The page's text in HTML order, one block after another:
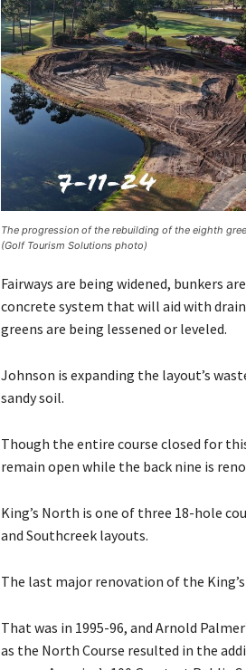
The progression of the rebuilding of the eighth
(Golf Tourism Solutions photo)
Fairways are being widened, bunkers
concrete system that will aid with
greens are being lessened or leveled.
Johnson is expanding the layout’s
sandy soil.
Though the entire course closed for
remain open while the back nine is
King’s North is one of three 18-hole
and Southcreek layouts.
The last major renovation of the
That was in 1995-96, and Arnold
as the North Course resulted in the